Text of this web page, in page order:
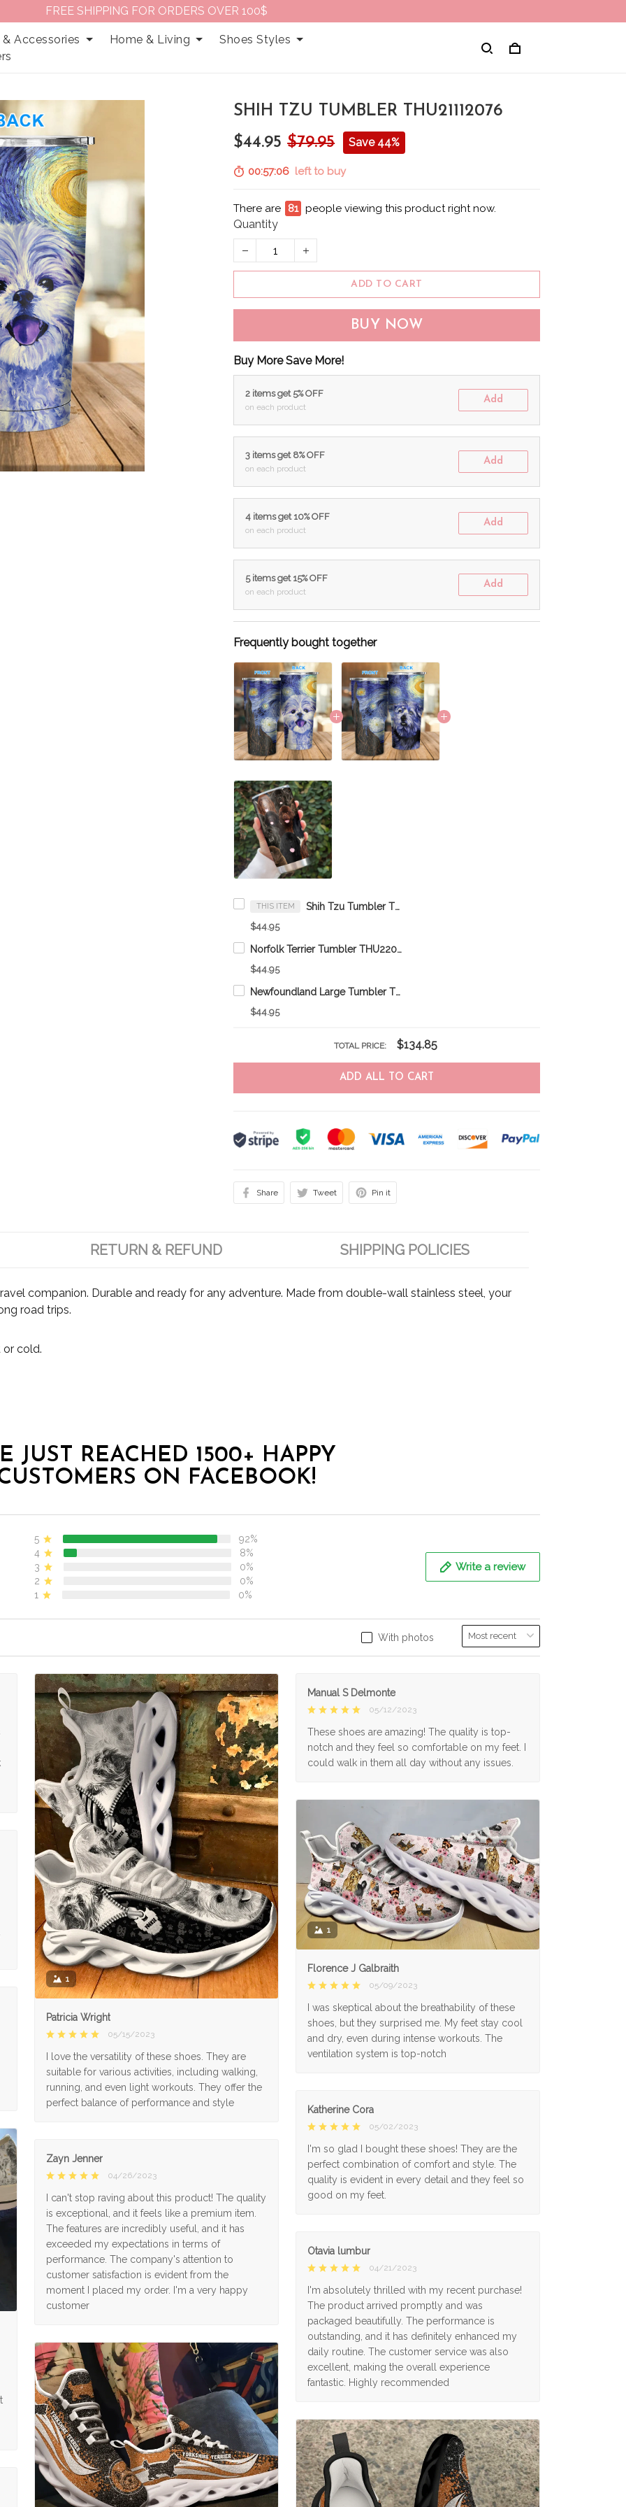
FREE SHIPPING FOR ORDERS OVER 100$
Accessories Home & Living
Shoes Styles
SHIH TZU TUMBLER THU21112076
$44.95 $79.95 Save 44%
00:57:05left to buy
There are 81 people viewing this product right now.
Quantity
ADD TO CART
BUY NOW
Buy More Save More!
2 items get 5% OFF
on each product
Add
3 items get 8% OFF
on each product
Add
4 items get 10% OFF
on each product
Add
5 items get 15% OFF
on each product
Add
Frequently bought together
THIS ITEM Shih Tzu Tumbler THU21112076
$44.95
Norfolk Terrier Tumbler THU22031856
$44.95
Newfoundland Large Tumbler THU24011225
$44.95
TOTAL PRICE: $134.85
ADD ALL TO CART
Share Tweet Pin it
RETURN & REFUND SHIPPING POLICIES
companion. Durable and ready for any adventure. Made from double-wall stainless steel, your
road trips.
cold.
JUST REACHED 1500+ HAPPY
ON FACEBOOK!
5
92%
4
8%
3
0%
2
0%
1
0%
Write a review
With photos
1
Patricia Wright
05/15/2023
I love the versatility of these shoes. They are
suitable for various activities, including walking,
running, and even light workouts. They offer the
perfect balance of performance and style
Manual S Delmonte
05/12/2023
These shoes are amazing! The quality is top-
notch and they feel so comfortable on my feet. I
could walk in them all day without any issues.
1
Florence J Galbraith
05/09/2023
I was skeptical about the breathability of these
shoes, but they surprised me. My feet stay cool
and dry, even during intense workouts. The
ventilation system is top-notch
Katherine Cora
05/02/2023
I'm so glad I bought these shoes! They are the
perfect combination of comfort and style. The
quality is evident in every detail and they feel so
good on my feet.
Zayn Jenner
04/26/2023
I can't stop raving about this product! The quality
is exceptional, and it feels like a premium item.
The features are incredibly useful, and it has
exceeded my expectations in terms of
performance. The company's attention to
customer satisfaction is evident from the
moment I placed my order. I'm a very happy
customer
Otavia lumbur
04/21/2023
I'm absolutely thrilled with my recent purchase!
The product arrived promptly and was
packaged beautifully. The performance is
outstanding, and it has definitely enhanced my
daily routine. The customer service was also
excellent, making the overall experience
fantastic. Highly recommended